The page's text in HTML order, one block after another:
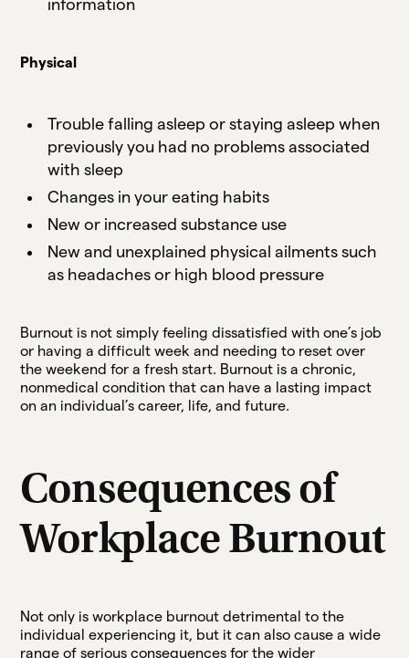
information
Physical
Trouble falling asleep or staying asleep when
previously you had no problems associated
with sleep
Changes in your eating habits
New or increased substance use
New and unexplained physical ailments such
as headaches or high blood pressure
Burnout is not simply feeling dissatisfied with one’s job
or having a difficult week and needing to reset over
the weekend for a fresh start. Burnout is a chronic,
nonmedical condition that can have a lasting impact
on an individual’s career, life, and future.
Consequences of
Workplace Burnout
Not only is workplace burnout detrimental to the
individual experiencing it, but it can also cause a wide
range of serious consequences for the wider